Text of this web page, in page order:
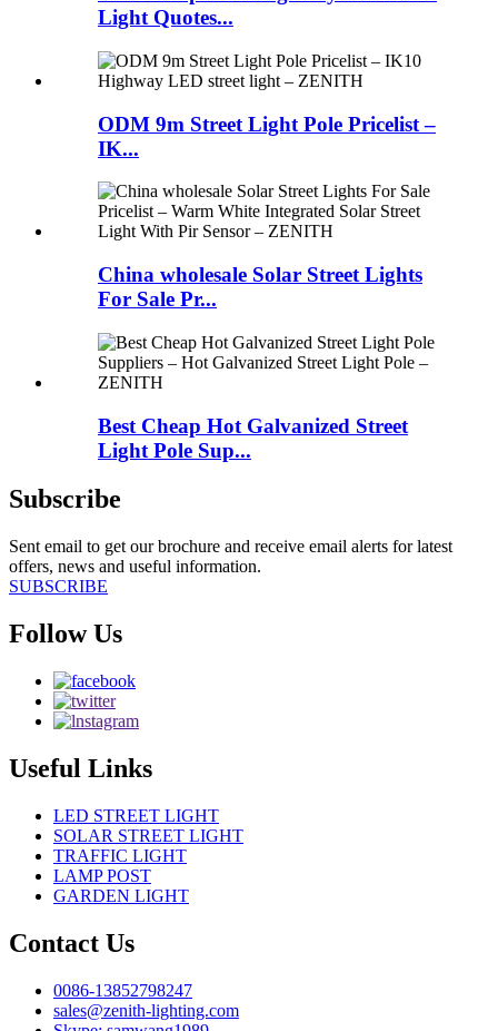
Light Quotes...
ODM 9m Street Light Pole Pricelist –
IK...
China wholesale Solar Street Lights
For Sale Pr...
Best Cheap Hot Galvanized Street
Light Pole Sup...
Subscribe
Sent email to get our brochure and receive email alerts for latest
offers, news and useful information.
SUBSCRIBE
Follow Us
Useful Links
LED STREET LIGHT
SOLAR STREET LIGHT
TRAFFIC LIGHT
LAMP POST
GARDEN LIGHT
Contact Us
0086-13852798247
sales@zenith-lighting.com